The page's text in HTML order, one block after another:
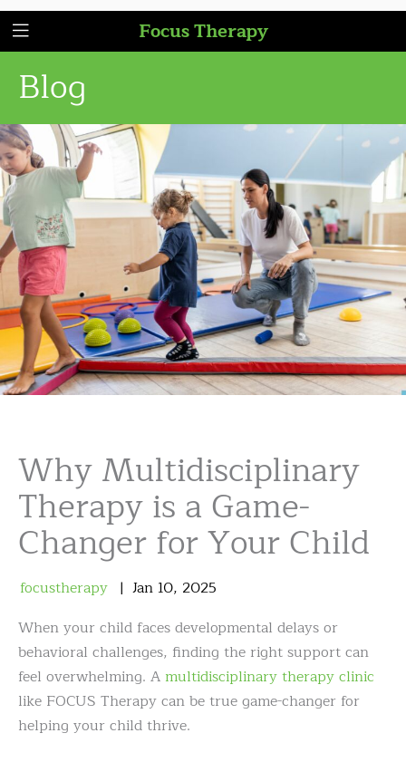
Focus Therapy
Blog
Why Multidisciplinary
Therapy is a Game-
Changer for Your Child
focustherapy Jan 10, 2025
When your child faces developmental delays or
behavioral challenges, finding the right support can
feel overwhelming. A multidisciplinary therapy clinic
like FOCUS Therapy can be true game-changer for
helping your child thrive.